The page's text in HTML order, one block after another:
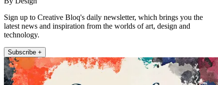
Sign up to Creative Bloq's daily newsletter, which brings you the
latest news and inspiration from the worlds of art, design and
technology.
Subscribe +